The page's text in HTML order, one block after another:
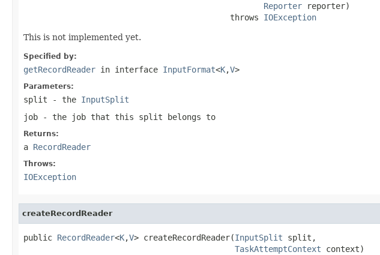
Reporter reporter)
                                           throws
IOException
This is not implemented yet.
Specified by:
getRecordReader in interface InputFormat<K,V>
Parameters:
split - the InputSplit
job - the job that this split belongs to
Returns:
a RecordReader
Throws:
IOException
createRecordReader
public RecordReader<K,V> createRecordReader(InputSplit split,
TaskAttemptContext context)